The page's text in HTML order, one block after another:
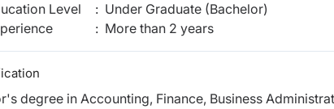
Level : Under Graduate (Bachelor)
: More than 2 years
degree in Accounting, Finance, Business